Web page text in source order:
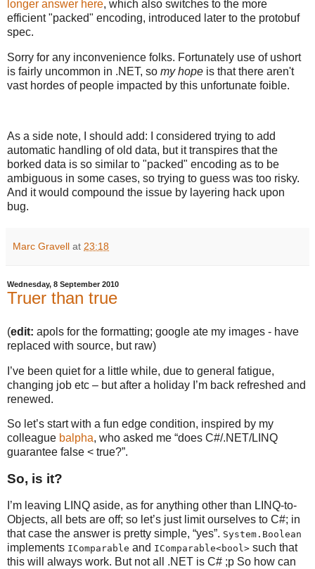
longer answer here, which also switches to the more
efficient "packed" encoding, introduced later to the protobuf
spec.
Sorry for any inconvenience folks. Fortunately use of ushort
is fairly uncommon in .NET, so my hope is that there aren't
vast hordes of people impacted by this unfortunate foible.
As a side note, I should add: I considered trying to add
automatic handling of old data, but it transpires that the
borked data is so similar to "packed" encoding as to be
ambiguous in some cases, so trying to guess was too risky.
And it would compound the issue by layering hack upon
bug.
Marc Gravell at 23:18
Wednesday, 8 September 2010
Truer than true
(edit: apols for the formatting; google ate my images - have
replaced with source, but raw)
I’ve been quiet for a little while, due to general fatigue,
changing job etc – but after a holiday I’m back refreshed and
renewed.
So let’s start with a fun edge condition, inspired by my
colleague balpha, who asked me “does C#/.NET/LINQ
guarantee false < true?”.
So, is it?
I’m leaving LINQ aside, as for anything other than LINQ-to-
Objects, all bets are off; so let’s just limit ourselves to C#; in
that case the answer is pretty simple, “yes”. System.Boolean
implements IComparable and IComparable<bool> such that
this will always work. But not all .NET is C# ;p So how can